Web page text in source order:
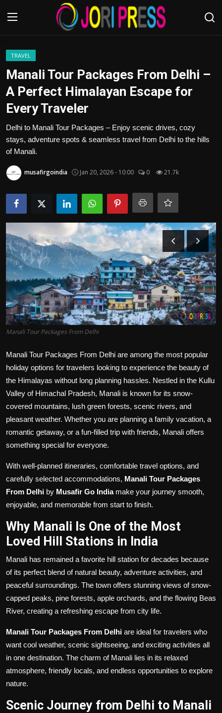
Advertisement
Trending News
About us
Contact us
Bussiness
Politics
Sport
Health
Tips and Tricks
TRAVEL
Manali Tour Packages From Delhi –
A Perfect Himalayan Escape for
Every Traveler
Delhi to Manali Tour Packages – Enjoy scenic drives, cozy
stays, adventure spots & seamless travel from Delhi to the hills
of Manali.
musafirgoindia Jan 20, 2026 - 10:00 0 21.7k
Manali Tour Packages From Delhi
Manali Tour Packages From Delhi are among the most popular
holiday options for travelers looking to experience the beauty of
the Himalayas without long planning hassles. Nestled in the Kullu
Valley of Himachal Pradesh, Manali is known for its snow-
covered mountains, lush green forests, scenic rivers, and
pleasant weather. Whether you are planning a family vacation, a
romantic getaway, or a fun-filled trip with friends, Manali offers
something special for everyone.
With well-planned itineraries, comfortable travel options, and
carefully selected accommodations, Manali Tour Packages
From Delhi by Musafir Go Indiamake your journey smooth,
enjoyable, and memorable from start to finish.
Why Manali Is One of the Most
Loved Hill Stations in India
Manali has remained a favorite hill station for decades because
of its perfect blend of natural beauty, adventure activities, and
peaceful surroundings. The town offers stunning views of snow-
capped peaks, pine forests, apple orchards, and the flowing Beas
River, creating a refreshing escape from city life.
Manali Tour Packages From Delhi are ideal for travelers who
want cool weather, scenic sightseeing, and exciting activities all
in one destination. The charm of Manali lies in its relaxed
atmosphere, friendly locals, and endless opportunities to explore
nature.
Scenic Journey from Delhi to Manali